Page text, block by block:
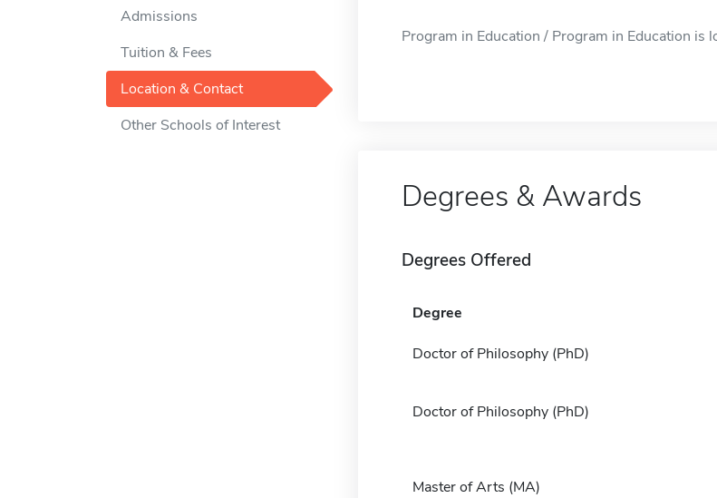
Admissions
Tuition & Fees
Location & Contact
Other Schools of Interest
Program in Education / Program in Education is
Degrees & Awards
Degrees Offered
Degree
Doctor of Philosophy (PhD)
Doctor of Philosophy (PhD)
Master of Arts (MA)